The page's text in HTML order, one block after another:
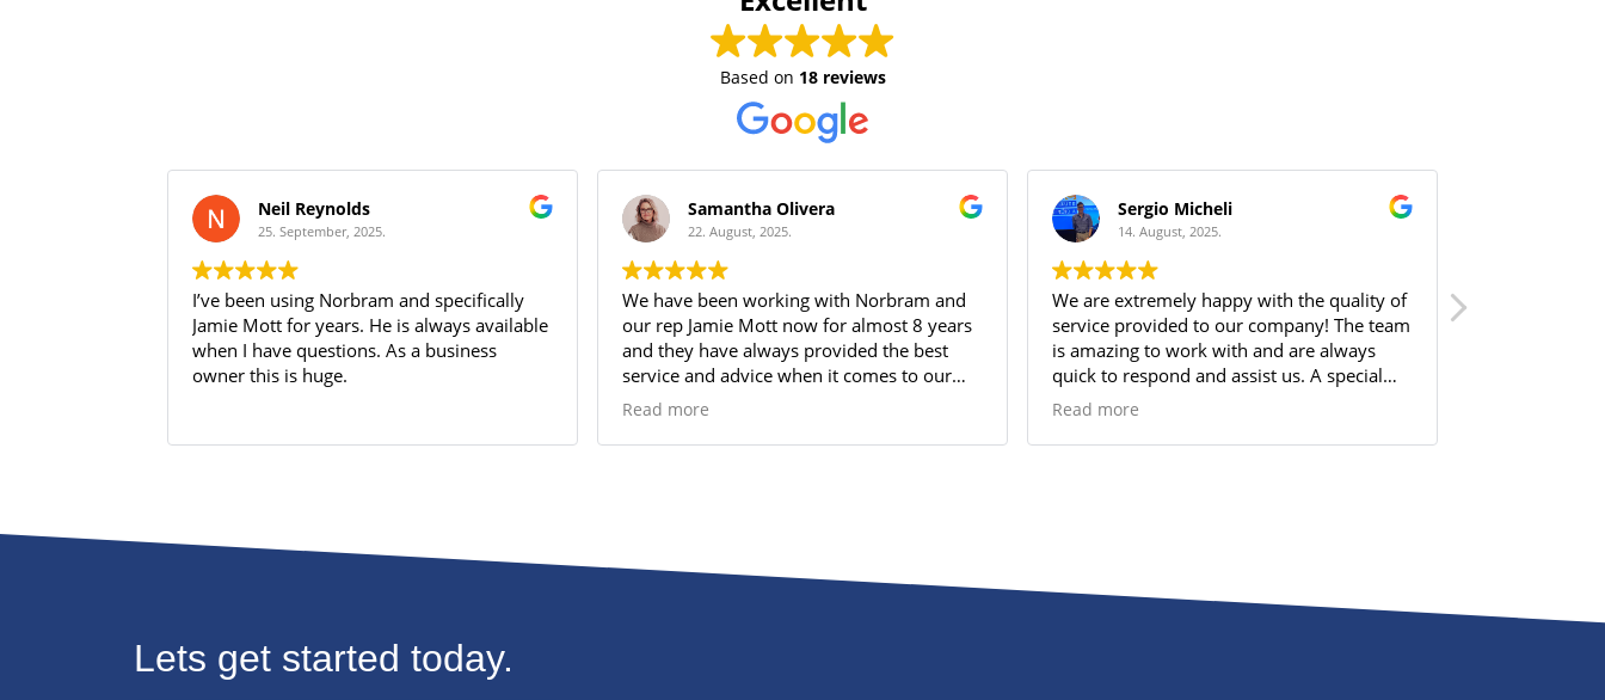
Based on 18 reviews
Neil Reynolds
25. September, 2025.
I’ve been using Norbram and specifically
Jamie Mott for years. He is always available
when I have questions. As a business
owner this is huge.
Samantha Olivera
22. August, 2025.
We have been working with Norbram and
our rep Jamie Mott now for almost 8 years
and they have always provided the best
service and advice when it comes to our
Group Benefits plan. Jamie is amazingly
we have questions or need support. His
they appreciate very much!
Read more
Sergio Micheli
14. August, 2025.
We are extremely happy with the quality of
service provided to our company! The team
is amazing to work with and are always
quick to respond and assist us. A special
shout out to Kaitlin Mott for always making
perfect solution for our needs.
Read more
Lets get started today.